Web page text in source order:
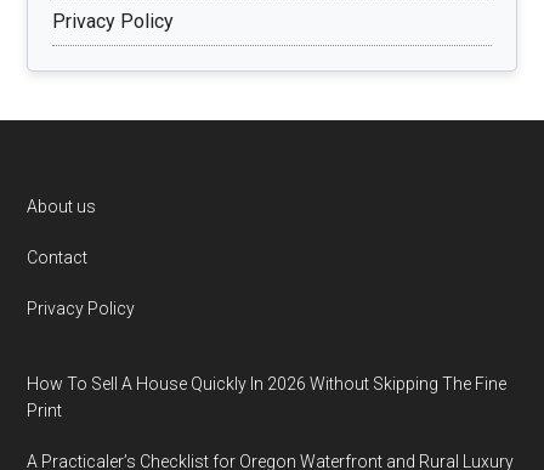
Privacy Policy
Footer
About us
Contact
Privacy Policy
How To Sell A House Quickly In 2026 Without Skipping The Fine
Print
A Practicaler’s Checklist for Oregon Waterfront and Rural Luxury